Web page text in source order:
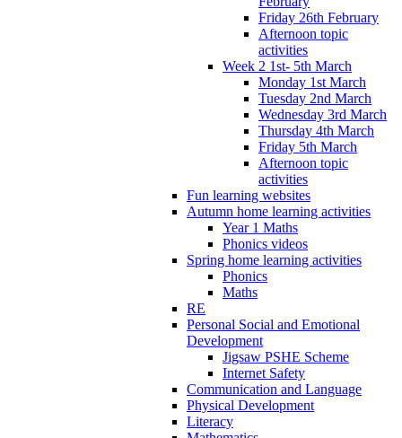
Friday 26th February
Afternoon topic
activities
Week 2 1st- 5th March
Monday 1st March
Tuesday 2nd March
Wednesday 3rd March
Thursday 4th March
Friday 5th March
Afternoon topic
activities
Fun learning websites
Autumn home learning activities
Year 1 Maths
Phonics videos
Spring home learning activities
Phonics
Maths
RE
Personal Social and Emotional
Development
Jigsaw PSHE Scheme
Internet Safety
Communication and Language
Physical Development
Literacy